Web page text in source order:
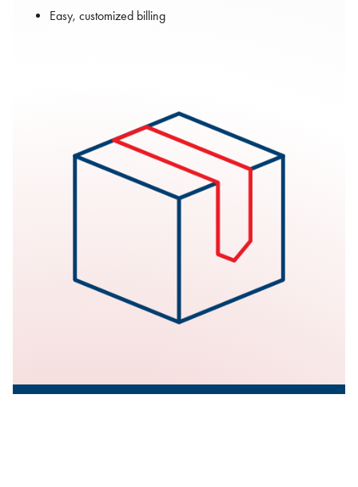
Easy, customized billing